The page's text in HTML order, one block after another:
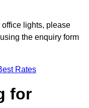
office lights, please
the enquiry form
Rates
for